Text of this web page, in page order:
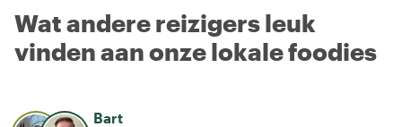
Wat andere reizigers leuk
vinden aan onze lokale foodies
Bart